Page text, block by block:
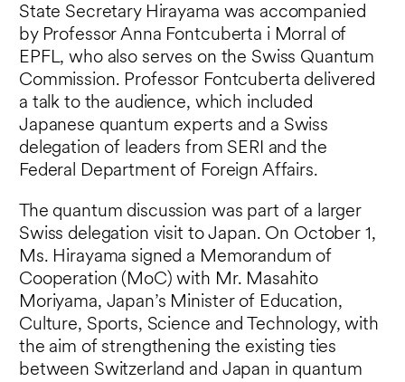
State Secretary Hirayama was accompanied
by Professor Anna Fontcuberta i Morral of
EPFL, who also serves on the Swiss Quantum
Commission. Professor Fontcuberta delivered
a talk to the audience, which included
Japanese quantum experts and a Swiss
delegation of leaders from SERI and the
Federal Department of Foreign Affairs.
The quantum discussion was part of a larger
Swiss delegation visit to Japan. On October 1,
Ms. Hirayama signed a Memorandum of
Cooperation (MoC) with Mr. Masahito
Moriyama, Japan’s Minister of Education,
Culture, Sports, Science and Technology, with
the aim of strengthening the existing ties
between Switzerland and Japan in quantum